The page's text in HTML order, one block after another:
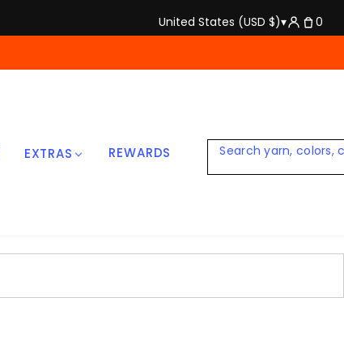
United States (USD $)▾ 0
EXTRAS REWARDS